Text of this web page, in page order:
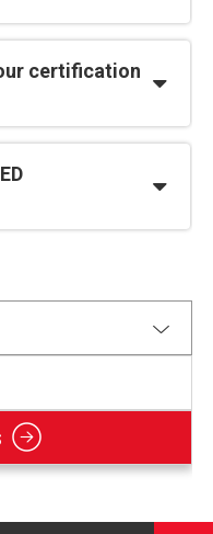
certification